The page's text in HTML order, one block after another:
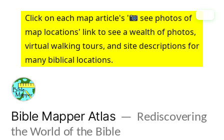
content
Click on each map article's '
see photos of
map locations' link to see a wealth of photos,
virtual walking tours, and site descriptions for
many biblical locations.
Bible Mapper Atlas
Rediscovering
the World of the Bible